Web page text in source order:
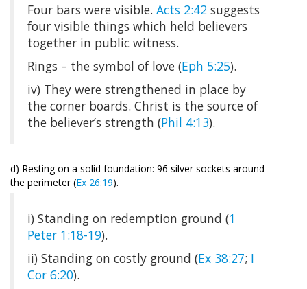
Four bars were visible. Acts 2:42 suggests
four visible things which held believers
together in public witness.
Rings – the symbol of love (Eph 5:25).
iv) They were strengthened in place by
the corner boards. Christ is the source of
the believer’s strength (Phil 4:13).
d) Resting on a solid foundation: 96 silver sockets around
the perimeter (Ex 26:19).
i) Standing on redemption ground (1
Peter 1:18-19).
ii) Standing on costly ground (Ex 38:27; I
Cor 6:20).